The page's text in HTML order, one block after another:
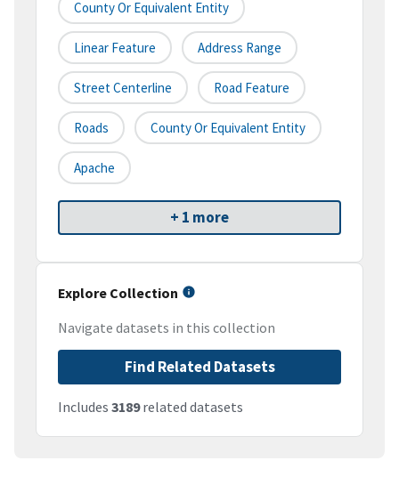
County Or Equivalent Entity
Linear Feature Address Range
Street Centerline Road Feature
Roads County Or Equivalent Entity
Apache
+ 1 more
Explore Collection
Navigate datasets in this collection
Find Related Datasets
Includes 3189related datasets